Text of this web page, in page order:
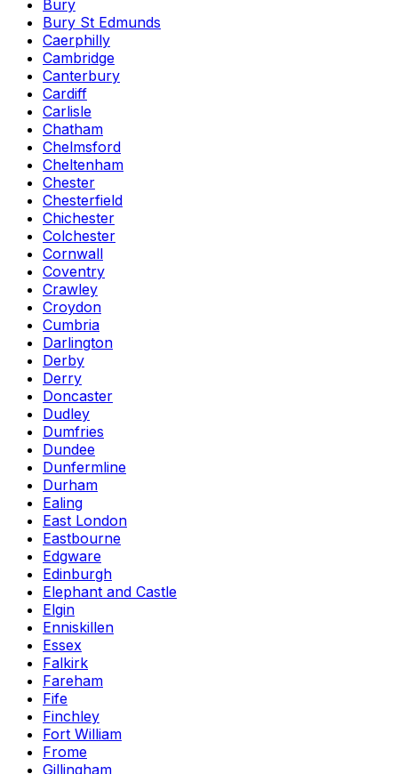
Bury
Bury St Edmunds
Caerphilly
Cambridge
Canterbury
Cardiff
Carlisle
Chatham
Chelmsford
Cheltenham
Chester
Chesterfield
Chichester
Colchester
Cornwall
Coventry
Crawley
Croydon
Cumbria
Darlington
Derby
Derry
Doncaster
Dudley
Dumfries
Dundee
Dunfermline
Durham
Ealing
East London
Eastbourne
Edgware
Edinburgh
Elephant and Castle
Elgin
Enniskillen
Essex
Falkirk
Fareham
Fife
Finchley
Fort William
Frome
Gillingham